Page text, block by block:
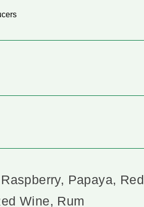
Papaya, Red
Wine, Rum